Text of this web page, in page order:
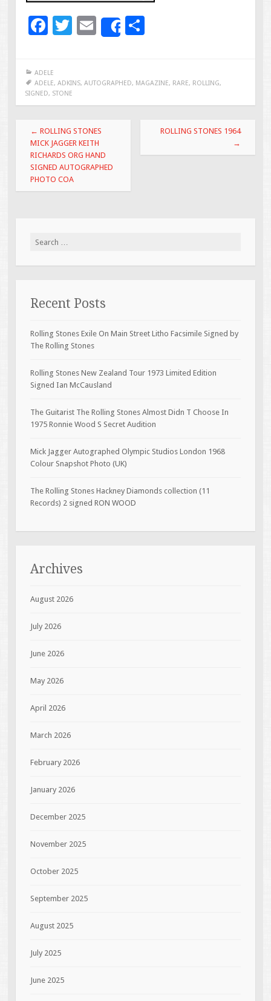
F
e
b
o
o
k
T
er
E
m
l
Share
e
ADELE
ADELE, ADKINS, AUTOGRAPHED, MAGAZINE, RARE, ROLLING,
SIGNED, STONE
Post navigation
← ROLLING STONES
MICK JAGGER KEITH
RICHARDS ORG HAND
SIGNED AUTOGRAPHED
PHOTO COA
ROLLING STONES 1964
→
Search for:
Recent Posts
Rolling Stones Exile On Main Street Litho Facsimile Signed by
The Rolling Stones
Rolling Stones New Zealand Tour 1973 Limited Edition
Signed Ian McCausland
The Guitarist The Rolling Stones Almost Didn T Choose In
1975 Ronnie Wood S Secret Audition
Mick Jagger Autographed Olympic Studios London 1968
Colour Snapshot Photo (UK)
The Rolling Stones Hackney Diamonds collection (11
Records) 2 signed RON WOOD
Archives
August 2026
July 2026
June 2026
May 2026
April 2026
March 2026
February 2026
January 2026
December 2025
November 2025
October 2025
September 2025
August 2025
July 2025
June 2025